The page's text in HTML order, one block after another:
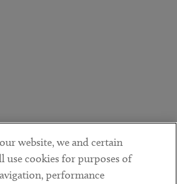
website, we and certain
use cookies for purposes of
performance